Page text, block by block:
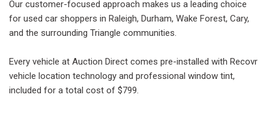
Our customer-focused approach makes us a leading choice
for used car shoppers in Raleigh, Durham, Wake Forest, Cary,
and the surrounding Triangle communities.
Every vehicle at Auction Direct comes pre-installed with Recovr
vehicle location technology and professional window tint,
included for a total cost of $799.